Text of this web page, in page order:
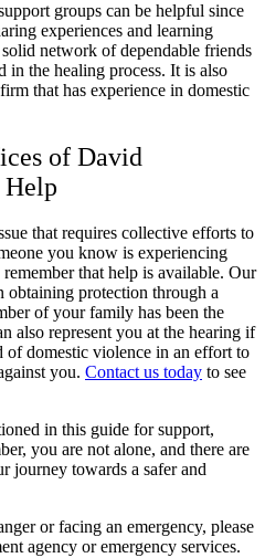
groups can be helpful since
experiences and learning
network of dependable friends
in the healing process. It is also
that has experience in domestic
of David
Help
that requires collective efforts to
you know is experiencing
that help is available. Our
protection through a
of your family has been the
also represent you at the hearing if
of domestic violence in an effort to
you. Contact us today to see
in this guide for support,
you are not alone, and there are
journey towards a safer and
or facing an emergency, please
agency or emergency services.